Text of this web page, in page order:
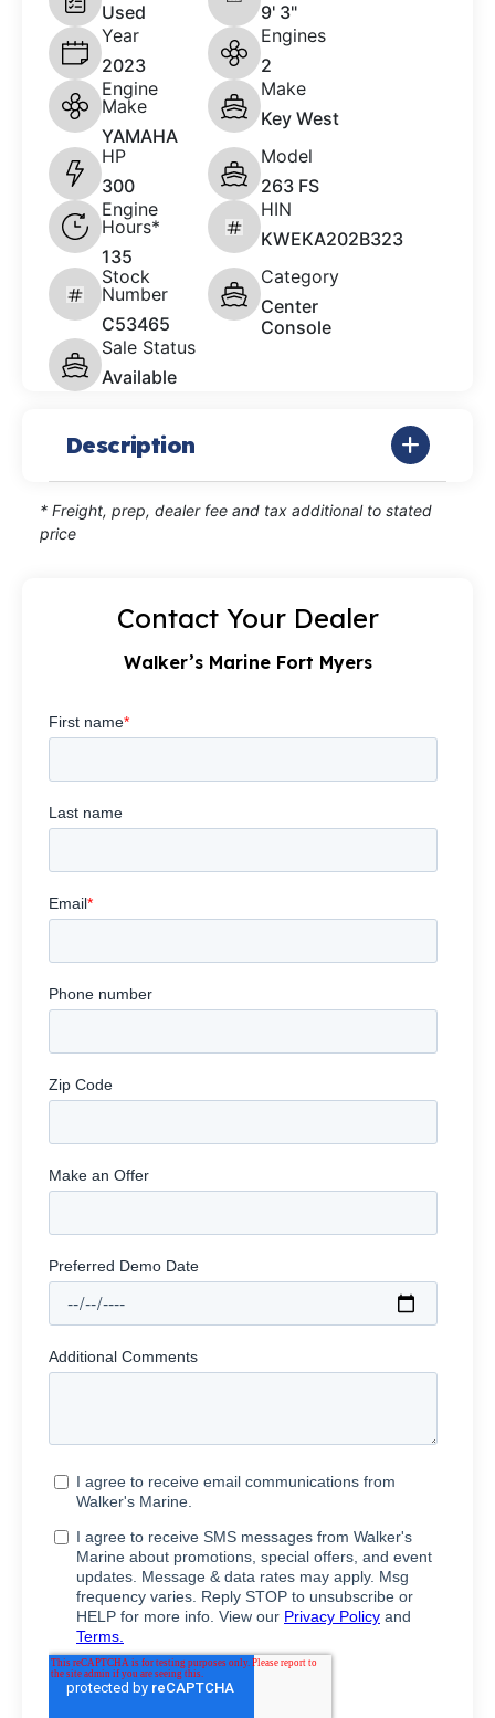
Used
9' 3"
Year
2023
Engines
2
Engine
Make
YAMAHA
Make
Key West
HP
300
Model
263 FS
Engine
Hours*
135
HIN
KWEKA202B323
Stock
Number
C53465
Category
Center
Console
Sale Status
Available
Description
* Freight, prep, dealer fee and tax additional to stated
price
Contact Your Dealer
Walker’s Marine Fort Myers